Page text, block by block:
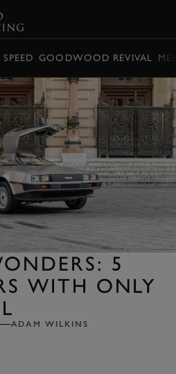
GOODWOOD REVIVAL
5
WITH ONLY
ADAM WILKINS